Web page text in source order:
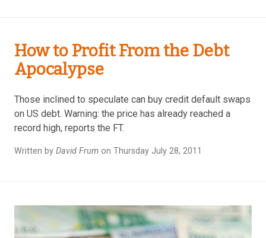
How to Profit From the Debt
Apocalypse
Those inclined to speculate can buy credit default swaps
on US debt. Warning: the price has already reached a
record high, reports the FT.
Written by David Frum on Thursday July 28, 2011